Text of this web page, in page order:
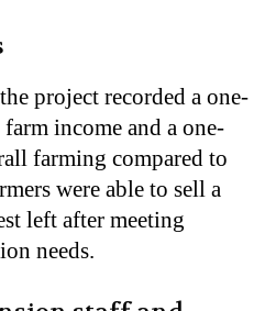
project recorded a one-
farm income and a one-
farming compared to
were able to sell a
left after meeting
needs.